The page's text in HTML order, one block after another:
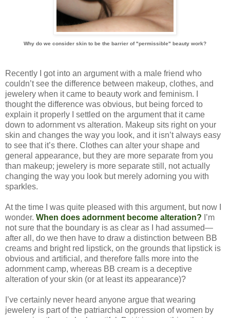
Why do we consider skin to be the barrier of "permissible" beauty work?
Recently I got into an argument with a male friend who
couldn’t see the difference between makeup, clothes, and
jewelery when it came to beauty work and feminism. I
thought the difference was obvious, but being forced to
explain it properly I settled on the argument that it came
down to adornment vs alteration. Makeup sits right on your
skin and changes the way you look, and it isn’t always easy
to see that it’s there. Clothes can alter your shape and
general appearance, but they are more separate from you
than makeup; jewelery is more separate still, not actually
changing the way you look but merely adorning you with
sparkles.
At the time I was quite pleased with this argument, but now I
wonder. When does adornment become alteration? I’m
not sure that the boundary is as clear as I had assumed—
after all, do we then have to draw a distinction between BB
creams and bright red lipstick, on the grounds that lipstick is
obvious and artificial, and therefore falls more into the
adornment camp, whereas BB cream is a deceptive
alteration of your skin (or at least its appearance)?
I’ve certainly never heard anyone argue that wearing
jewelery is part of the patriarchal oppression of women by